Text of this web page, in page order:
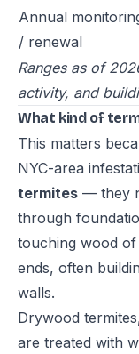
Annual
/ renewal
Ranges as of
activity, and
What kind of
This matters
NYC-area
termites — they
through
touching wood
ends, often
walls.
Drywood
are treated with